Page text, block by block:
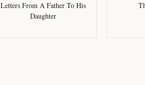
Letters From A Father To His
Daughter